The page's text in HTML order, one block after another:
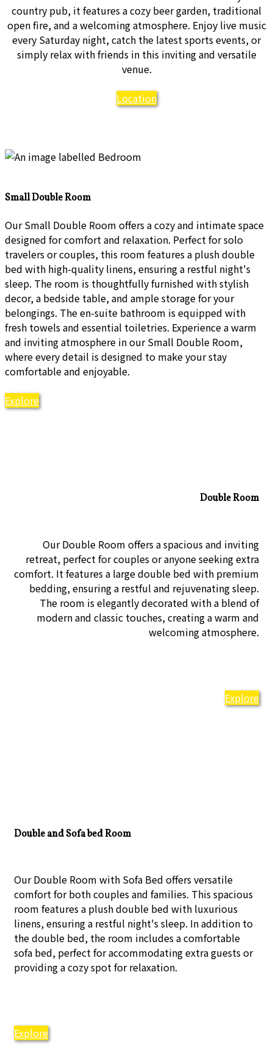
country pub, it features a cozy beer garden, traditional
open fire, and a welcoming atmosphere. Enjoy live music
every Saturday night, catch the latest sports events, or
simply relax with friends in this inviting and versatile
venue.
Location
Small Double Room
Our Small Double Room offers a cozy and intimate space
designed for comfort and relaxation. Perfect for solo
travelers or couples, this room features a plush double
bed with high-quality linens, ensuring a restful night's
sleep. The room is thoughtfully furnished with stylish
decor, a bedside table, and ample storage for your
belongings. The en-suite bathroom is equipped with
fresh towels and essential toiletries. Experience a warm
and inviting atmosphere in our Small Double Room,
where every detail is designed to make your stay
comfortable and enjoyable.
Explore
Double Room
Our Double Room offers a spacious and inviting
retreat, perfect for couples or anyone seeking extra
comfort. It features a large double bed with premium
bedding, ensuring a restful and rejuvenating sleep.
The room is elegantly decorated with a blend of
modern and classic touches, creating a warm and
welcoming atmosphere.
Explore
Double and Sofa bed Room
Our Double Room with Sofa Bed offers versatile
comfort for both couples and families. This spacious
room features a plush double bed with luxurious
linens, ensuring a restful night's sleep. In addition to
the double bed, the room includes a comfortable
sofa bed, perfect for accommodating extra guests or
providing a cozy spot for relaxation.
Explore